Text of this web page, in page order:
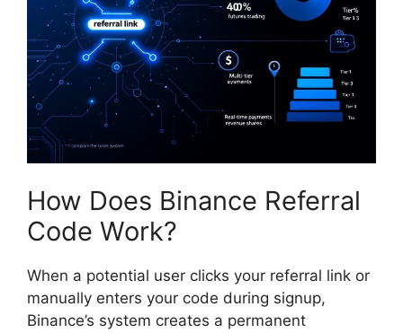
How Does Binance Referral
Code Work?
When a potential user clicks your referral link or
manually enters your code during signup,
Binance’s system creates a permanent